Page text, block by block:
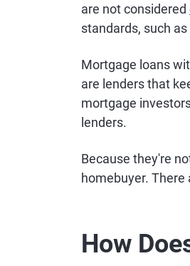
are not considered
standards, such
Mortgage loans
are lenders that
mortgage
lenders.
Because they're
homebuyer.
How